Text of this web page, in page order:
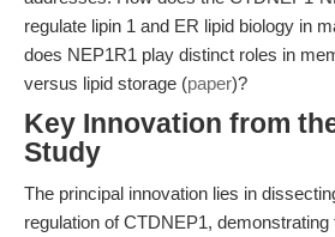
regulate lipin 1 and ER lipid biology in
does NEP1R1 play distinct roles in
versus lipid storage (paper)?
Key Innovation from
Study
The principal innovation lies in
regulation of CTDNEP1,